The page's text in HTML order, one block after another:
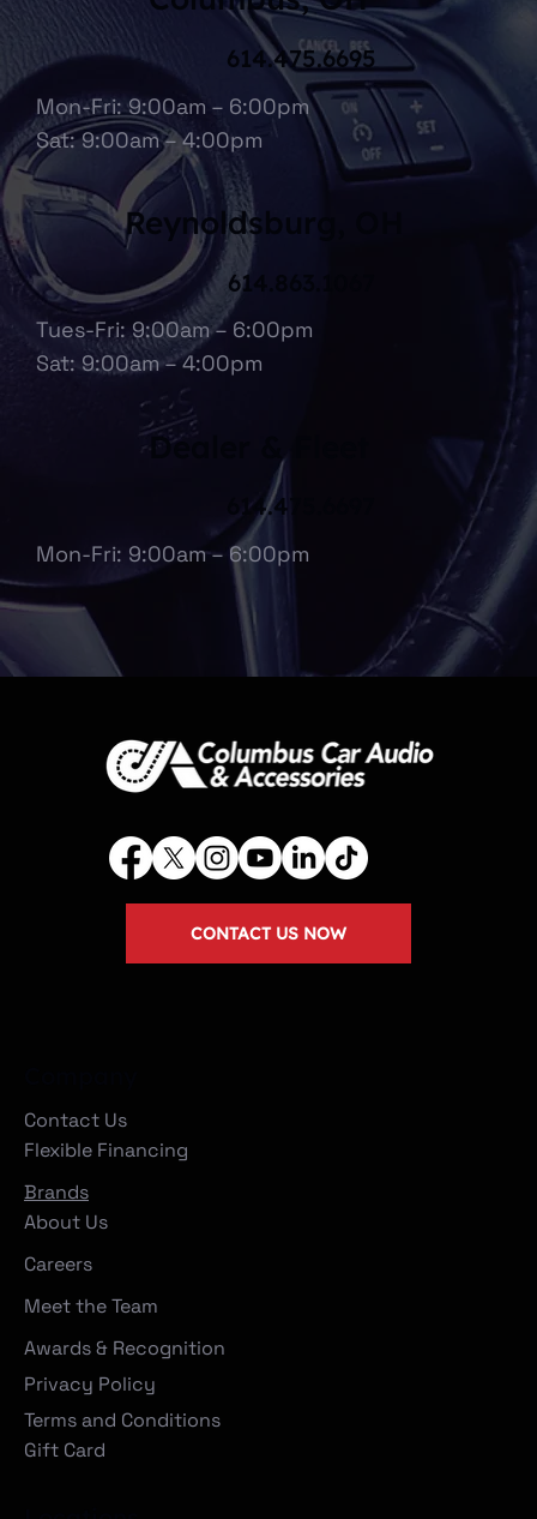
Mon-Fri: 9:00am – 6:00pm
Sat: 9:00am – 4:00pm
614.475.6695
Tues-Fri: 9:00am – 6:00pm
Sat: 9:00am – 4:00pm
614.863.1067
Reynoldsburg, OH
Mon-Fri: 9:00am – 6:00pm
614.475.6697
Dealer & Fleet
Contact Us
Flexible Financing
Brands
About Us
Careers
Meet the Team
Awards & Recognition
Privacy Policy
Terms and Conditions
Gift Card
CONTACT US NOW